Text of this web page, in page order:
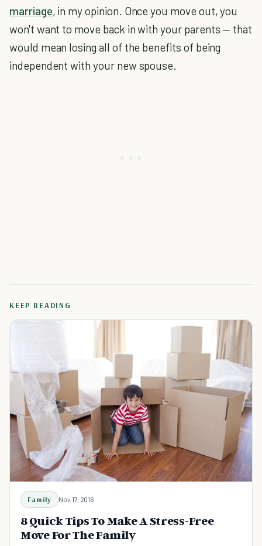
marriage, in my opinion. Once you move out, you
won't want to move back in with your parents — that
would mean losing all of the benefits of being
independent with your new spouse.
KEEP READING
Family Nov 17, 2016
8 Quick Tips To Make A Stress-Free
Move For The Family